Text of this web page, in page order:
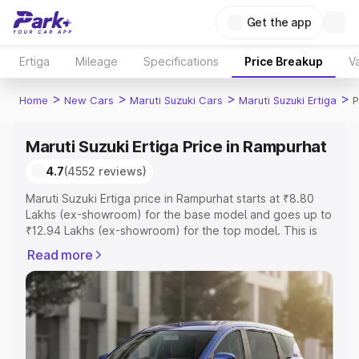
Get the app
Ertiga Mileage Specifications Price Breakup
Home > New Cars > Maruti Suzuki Cars > Maruti Suzuki Ertiga >
Maruti Suzuki Ertiga Price in Rampurhat
4.7(4552 reviews)
Maruti Suzuki Ertiga price in Rampurhat starts at ₹8.80
Lakhs (ex-showroom) for the base model and goes up to
₹12.94 Lakhs (ex-showroom) for the top model. This is
includes RTO or Registration Cost, Insurance Cost.
Explore the complete variant-wise on-road price of
Maruti Suzuki Ertiga price in Rampurhat, along with key
features and details to help you choose the best option.
Explore Cars by Price Range
Read more